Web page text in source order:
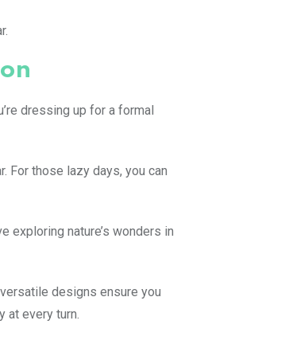
dressing up for a formal
For those lazy days, you can
exploring nature’s wonders in
designs ensure you
every turn.